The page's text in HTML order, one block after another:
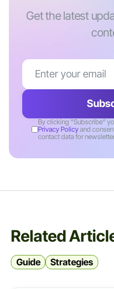
Get the latest
By clicking “Subscribe”
Privacy Policyand
contact data for
Related
Guide Strategies